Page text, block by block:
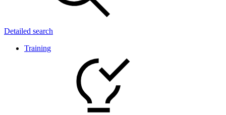
Detailed search
Training